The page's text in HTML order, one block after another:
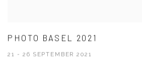
PHOTO BASEL 2021
21 - 26 SEPTEMBER 2021